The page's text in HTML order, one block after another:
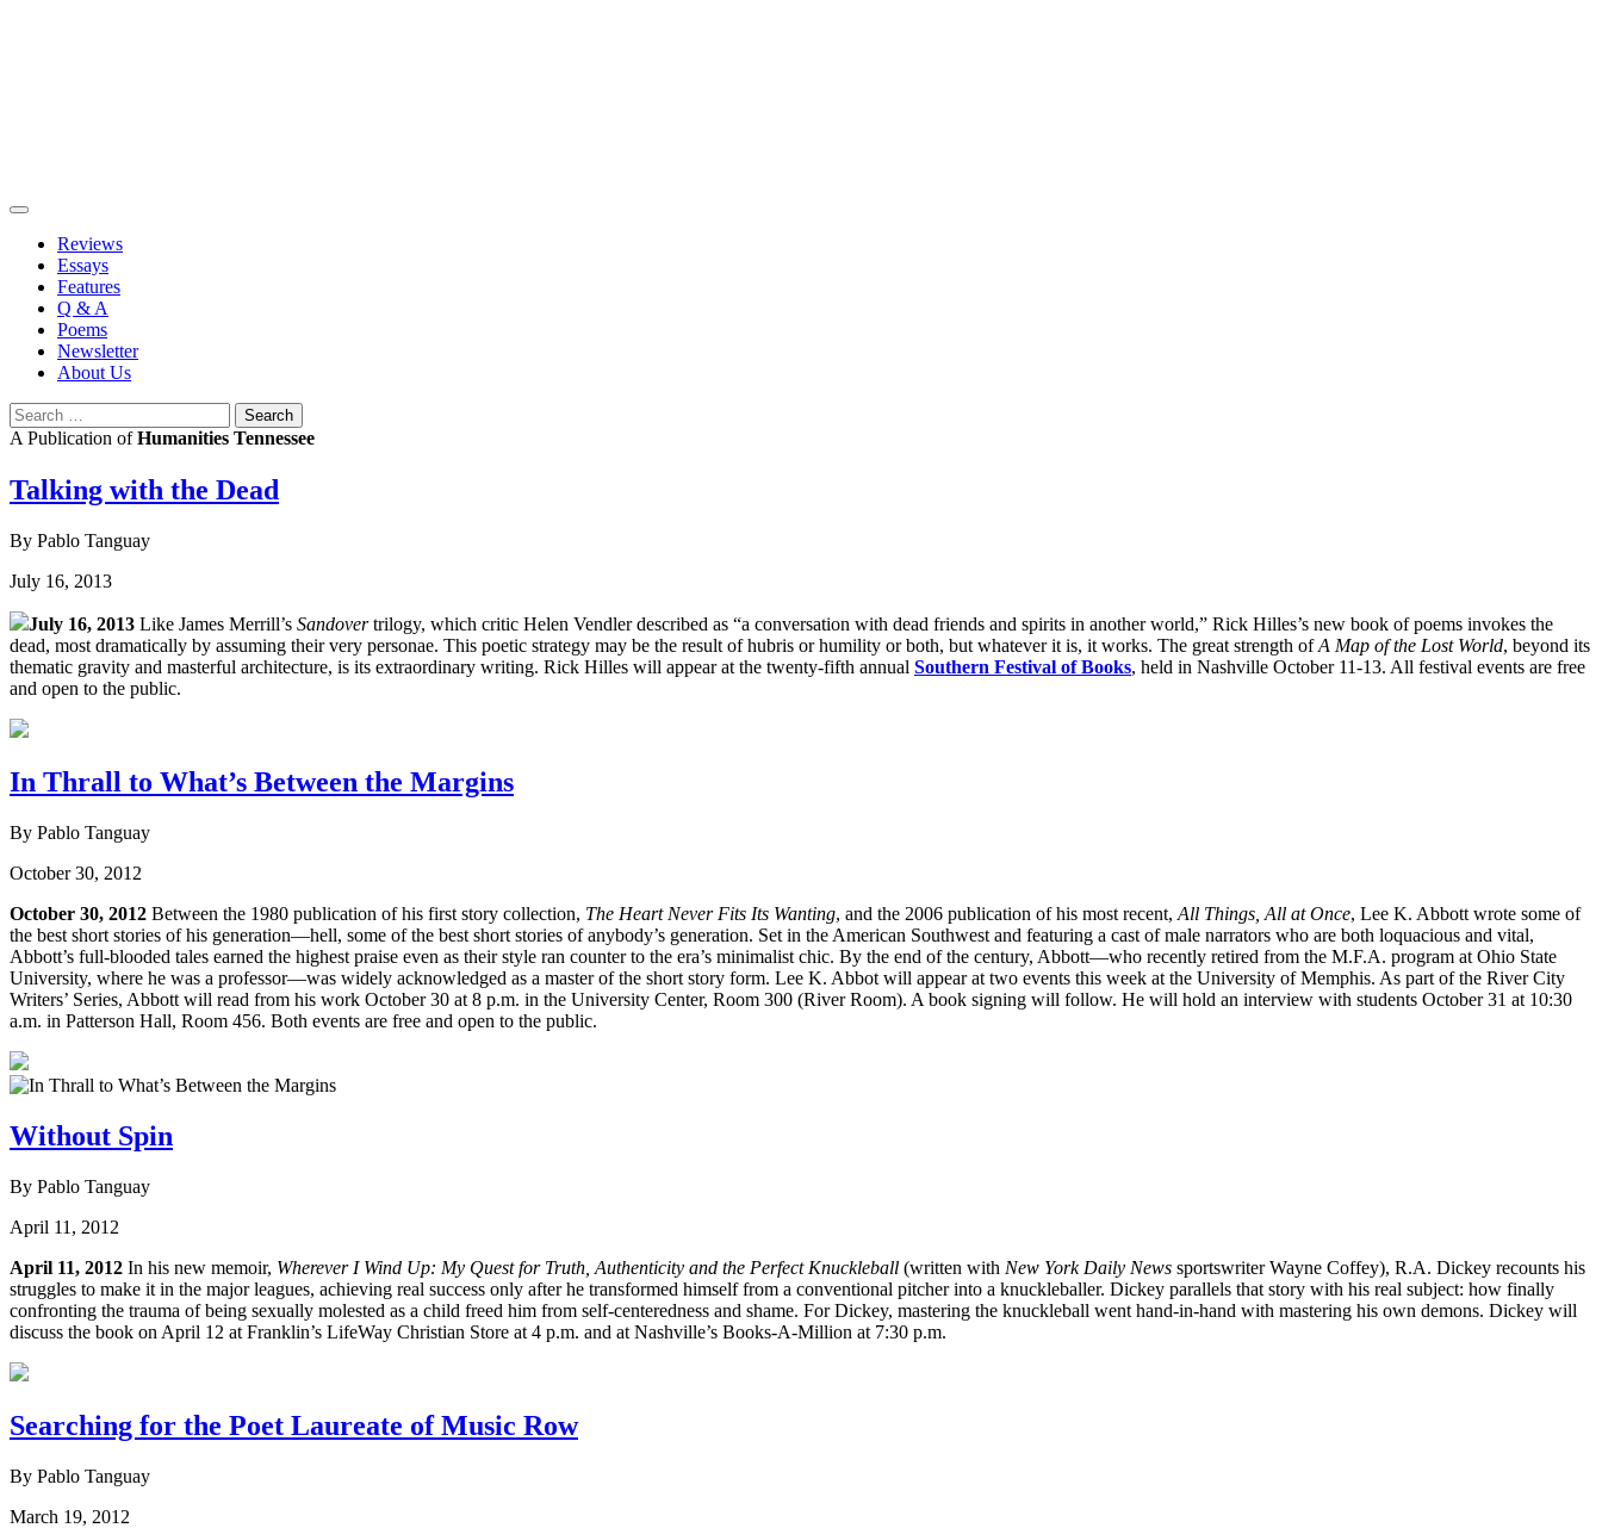
Reviews
Essays
Features
Q & A
Poems
Newsletter
About Us
Search
for:
A Publication ofHumanities Tennessee
Talking with the Dead
By Pablo Tanguay
July 16, 2013
July 16, 2013 Like James Merrill’s Sandovertrilogy, which critic Helen Vendler described as “a conversation with dead friends and spirits in another world,” Rick Hilles’s new book of poems invokes the
dead, most dramatically by assuming their very personae. This poetic strategy may be the result of hubris or humility or both, but whatever it is, it works. The great strength ofA Map of the Lost World, beyond its
thematic gravity and masterful architecture, is its extraordinary writing. Rick Hilles will appear at the twenty-fifth annual Southern Festival of Books, held in Nashville October 11-13. All festival events are free
and open to the public.
In Thrall to What’s Between the Margins
By Pablo Tanguay
October 30, 2012
October 30, 2012 Between the 1980 publication of his first story collection, The Heart Never Fits Its Wanting, and the 2006 publication of his most recent, All Things, All at Once, Lee K. Abbott wrote some of
the best short stories of his generation—hell, some of the best short stories of anybody’s generation. Set in the American Southwest and featuring a cast of male narrators who are both loquacious and vital,
Abbott’s full-blooded tales earned the highest praise even as their style ran counter to the era’s minimalist chic. By the end of the century, Abbott—who recently retired from the M.F.A. program at Ohio State
University, where he was a professor—was widely acknowledged as a master of the short story form. Lee K. Abbot will appear at two events this week at the University of Memphis. As part of the River City
Writers’ Series, Abbott will read from his work October 30 at 8 p.m. in the University Center, Room 300 (River Room). A book signing will follow. He will hold an interview with students October 31 at 10:30
a.m. in Patterson Hall, Room 456. Both events are free and open to the public.
Without Spin
By Pablo Tanguay
April 11, 2012
April 11, 2012 In his new memoir, Wherever I Wind Up: My Quest for Truth, Authenticity and the Perfect Knuckleball (written with New York Daily News sportswriter Wayne Coffey), R.A. Dickey recounts his
struggles to make it in the major leagues, achieving real success only after he transformed himself from a conventional pitcher into a knuckleballer. Dickey parallels that story with his real subject: how finally
confronting the trauma of being sexually molested as a child freed him from self-centeredness and shame. For Dickey, mastering the knuckleball went hand-in-hand with mastering his own demons. Dickey will
discuss the book on April 12 at Franklin’s LifeWay Christian Store at 4 p.m. and at Nashville’s Books-A-Million at 7:30 p.m.
Searching for the Poet Laureate of Music Row
By Pablo Tanguay
March 19, 2012